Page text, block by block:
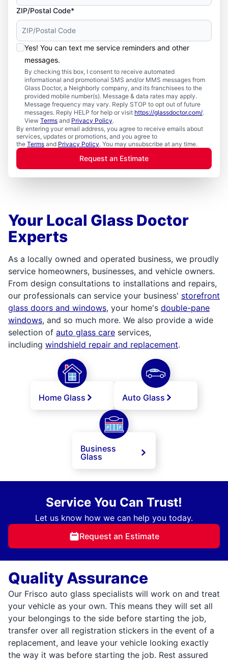
ZIP/Postal Code*
Yes! You can text me service reminders and other
messages.
By checking this box, I consent to receive automated
informational and promotional SMS and/or MMS messages from
Glass Doctor, a Neighborly company, and its franchisees to the
provided mobile number(s). Message & data rates may apply.
Message frequency may vary. Reply STOP to opt out of future
messages. Reply HELP for help or visit https://glassdoctor.com/.
View Terms and Privacy Policy.
By entering your email address, you agree to receive emails about
services, updates or promotions, and you agree to
the Terms and Privacy Policy. You may unsubscribe at any time.
Request an Estimate
Your Local Glass Doctor
Experts
As a locally owned and operated business, we proudly
service homeowners, businesses, and vehicle owners.
From design consultations to installations and repairs,
our professionals can service your business' storefront
glass doors and windows, your home's double-pane
windows, and so much more. We also provide a wide
selection of auto glass care services,
including windshield repair and replacement.
Home Glass Auto Glass
Business
Glass
Service You Can Trust!
Let us know how we can help you today.
Request an Estimate
Quality Assurance
Our Frisco auto glass specialists will work on and treat
your vehicle as your own. This means they will set all
your belongings to the side before starting the job,
transfer over all registration stickers in the event of a
replacement, and leave your vehicle looking exactly
the way it was before starting the job. Rest assured